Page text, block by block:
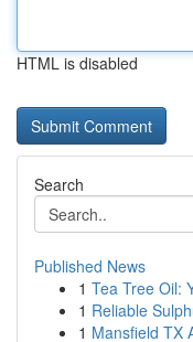
HTML is disabled
Search
Published News
1 Tea Tree Oil:
1 Reliable
1 Mansfield TX